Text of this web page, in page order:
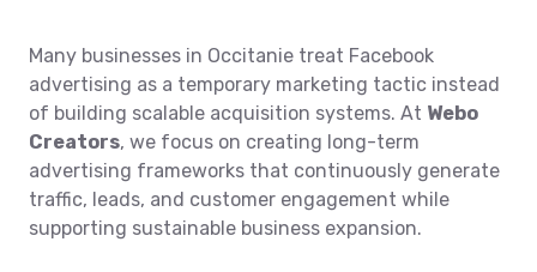
Many businesses in Occitanie treat Facebook
advertising as a temporary marketing tactic instead
of building scalable acquisition systems. At Webo
Creators, we focus on creating long-term
advertising frameworks that continuously generate
traffic, leads, and customer engagement while
supporting sustainable business expansion.